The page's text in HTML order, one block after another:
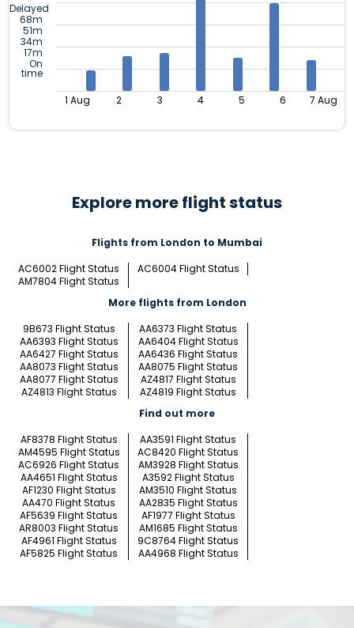
Delayed
68m
51m
34m
17m
On
time
1 Aug 2 3 4 5 6 7 Aug
Explore more flight status
Flights from London to Mumbai
AC6002 Flight Status
AC6004 Flight Status
AM7804 Flight Status
More flights from London
9B673 Flight Status
AA6373 Flight Status
AA6393 Flight Status
AA6404 Flight Status
AA6427 Flight Status
AA6436 Flight Status
AA8073 Flight Status
AA8075 Flight Status
AA8077 Flight Status
AZ4817 Flight Status
AZ4813 Flight Status
AZ4819 Flight Status
Find out more
AF8378 Flight Status
AA3591 Flight Status
AM4595 Flight Status
AC8420 Flight Status
AC6926 Flight Status
AM3928 Flight Status
AA4651 Flight Status
A3592 Flight Status
AF1230 Flight Status
AM3510 Flight Status
AA470 Flight Status
AA2835 Flight Status
AF5639 Flight Status
AF1977 Flight Status
AR8003 Flight Status
AM1685 Flight Status
AF4961 Flight Status
9C8764 Flight Status
AF5825 Flight Status
AA4968 Flight Status